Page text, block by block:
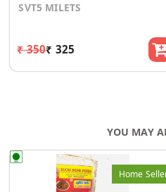
SVT5 MILETS
₹ 350₹ 325
YOU MAY
Home